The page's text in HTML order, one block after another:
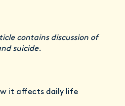
contains discussion of
suicide.
it affects daily life